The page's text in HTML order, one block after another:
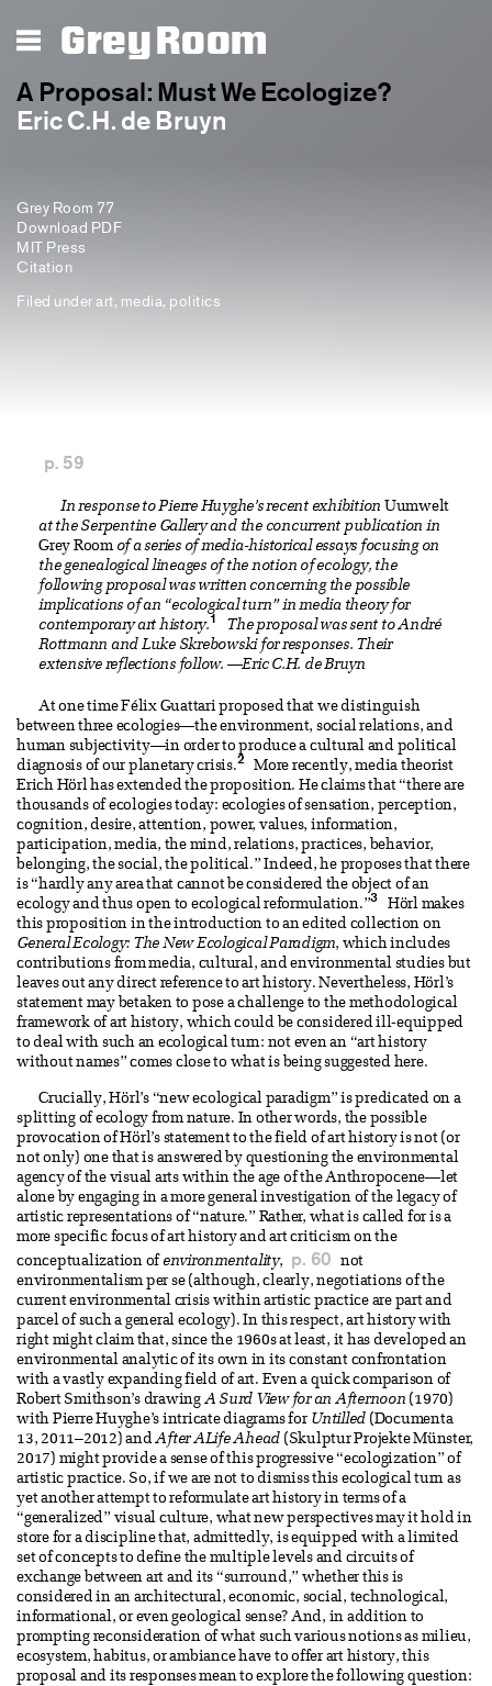
Grey Room
A Proposal: Must We Ecologize?
Eric C.H. de Bruyn
Grey Room 77
Download PDF
MIT Press
Citation
Filed underart, media, politics
p. 59
In response to Pierre Huyghe’s recent exhibition Uumwelt
at the Serpentine Gallery and the concurrent publication in
Grey Room of a series of media-historical essays focusing on
the genealogical lineages of the notion of ecology, the
following proposal was written concerning the possible
implications of an “ecological turn” in media theory for
contemporary art history.1
The proposal was sent to André
Rottmann and Luke Skrebowski for responses. Their
extensive reflections follow. —Eric C.H. de Bruyn
At one time Félix Guattari proposed that we distinguish
between three ecologies—the environment, social relations, and
human subjectivity—in order to produce a cultural and political
diagnosis of our planetary crisis.2
More recently, media theorist
Erich Hörl has extended the proposition. He claims that “there are
thousands of ecologies today: ecologies of sensation, perception,
cognition, desire, attention, power, values, information,
participation, media, the mind, relations, practices, behavior,
belonging, the social, the political.” Indeed, he proposes that there
is “hardly any area that cannot be considered the object of an
ecology and thus open to ecological reformulation.”3
Hörl makes
this proposition in the introduction to an edited collection on
General Ecology: The New Ecological Paradigm, which includes
contributions from media, cultural, and environmental studies but
leaves out any direct reference to art history. Nevertheless, Hörl’s
statement may betaken to pose a challenge to the methodological
framework of art history, which could be considered ill-equipped
to deal with such an ecological turn: not even an “art history
without names” comes close to what is being suggested here.
Crucially, Hörl’s “new ecological paradigm” is predicated on a
splitting of ecology from nature. In other words, the possible
provocation of Hörl’s statement to the field of art history is not (or
not only) one that is answered by questioning the environmental
agency of the visual arts within the age of the Anthropocene—let
alone by engaging in a more general investigation of the legacy of
artistic representations of “nature.” Rather, what is called for is a
more specific focus of art history and art criticism on the
conceptualization of environmentality, p. 60
not
environmentalism per se (although, clearly, negotiations of the
current environmental crisis within artistic practice are part and
parcel of such a general ecology). In this respect, art history with
right might claim that, since the 1960s at least, it has developed an
environmental analytic of its own in its constant confrontation
with a vastly expanding field of art. Even a quick comparison of
Robert Smithson’s drawing A Surd View for an Afternoon (1970)
with Pierre Huyghe’s intricate diagrams for Untilled (Documenta
13, 2011–2012) andAfter ALife Ahead (Skulptur Projekte Münster,
2017) might provide a sense of this progressive “ecologization” of
artistic practice. So, if we are not to dismiss this ecological turn as
yet another attempt to reformulate art history in terms of a
“generalized” visual culture, what new perspectives may it hold in
store for a discipline that, admittedly, is equipped with a limited
set of concepts to define the multiple levels and circuits of
exchange between art and its “surround,” whether this is
considered in an architectural, economic, social, technological,
informational, or even geological sense? And, in addition to
prompting reconsideration of what such various notions as milieu,
ecosystem, habitus, or ambiance have to offer art history, this
proposal and its responses mean to explore the following question: